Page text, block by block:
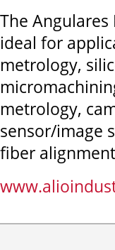
The
ideal for
metrology,
metrology,
sensor/image
fiber